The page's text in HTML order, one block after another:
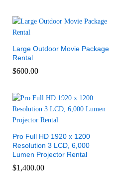
Large Outdoor Movie Package
Rental
$600.00
Pro Full HD 1920 x 1200
Resolution 3 LCD, 6,000
Lumen Projector Rental
$1,400.00